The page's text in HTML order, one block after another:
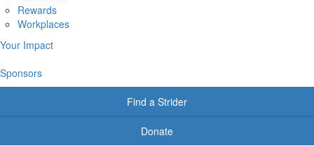
Rewards
Workplaces
Your Impact
Sponsors
Find a Strider
Donate